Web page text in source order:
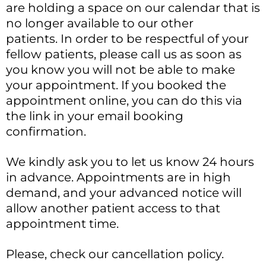
are holding a space on our calendar that is
no longer available to our other
patients. In order to be respectful of your
fellow patients, please call us as soon as
you know you will not be able to make
your appointment. If you booked the
appointment online, you can do this via
the link in your email booking
confirmation.
We kindly ask you to let us know 24 hours
in advance. Appointments are in high
demand, and your advanced notice will
allow another patient access to that
appointment time.
Please, check our cancellation policy.